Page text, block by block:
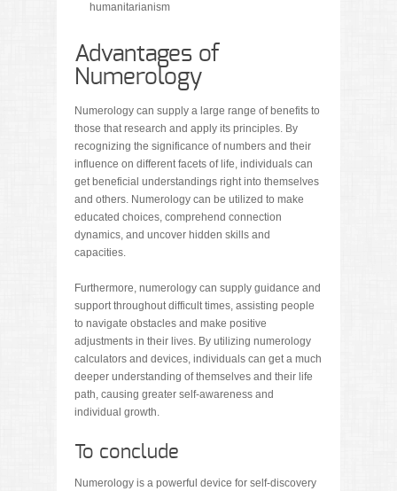
humanitarianism
Advantages of
Numerology
Numerology can supply a large range of benefits to
those that research and apply its principles. By
recognizing the significance of numbers and their
influence on different facets of life, individuals can
get beneficial understandings right into themselves
and others. Numerology can be utilized to make
educated choices, comprehend connection
dynamics, and uncover hidden skills and
capacities.
Furthermore, numerology can supply guidance and
support throughout difficult times, assisting people
to navigate obstacles and make positive
adjustments in their lives. By utilizing numerology
calculators and devices, individuals can get a much
deeper understanding of themselves and their life
path, causing greater self-awareness and
individual growth.
To conclude
Numerology is a powerful device for self-discovery